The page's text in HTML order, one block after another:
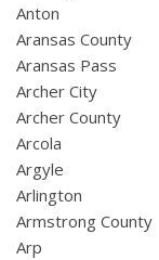
Anton
Aransas County
Aransas Pass
Archer City
Archer County
Arcola
Argyle
Arlington
Armstrong County
Arp